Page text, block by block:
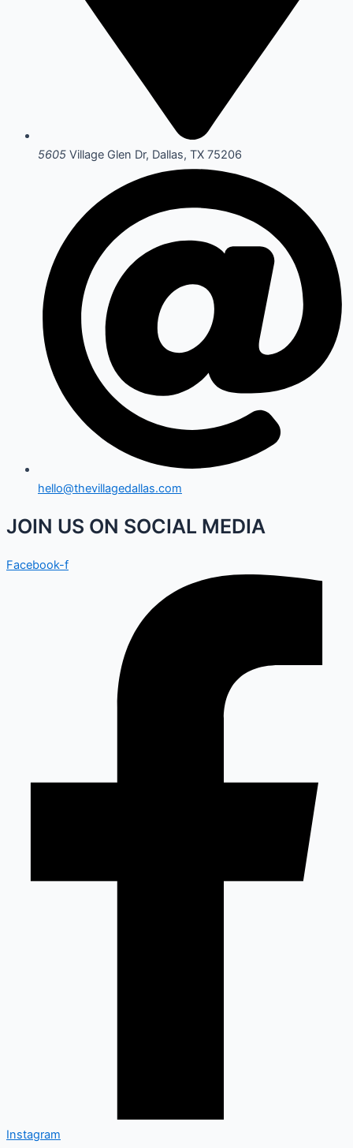
5605 Village Glen Dr, Dallas, TX 75206
hello@thevillagedallas.com
JOIN US ON SOCIAL MEDIA
Facebook-f
Instagram